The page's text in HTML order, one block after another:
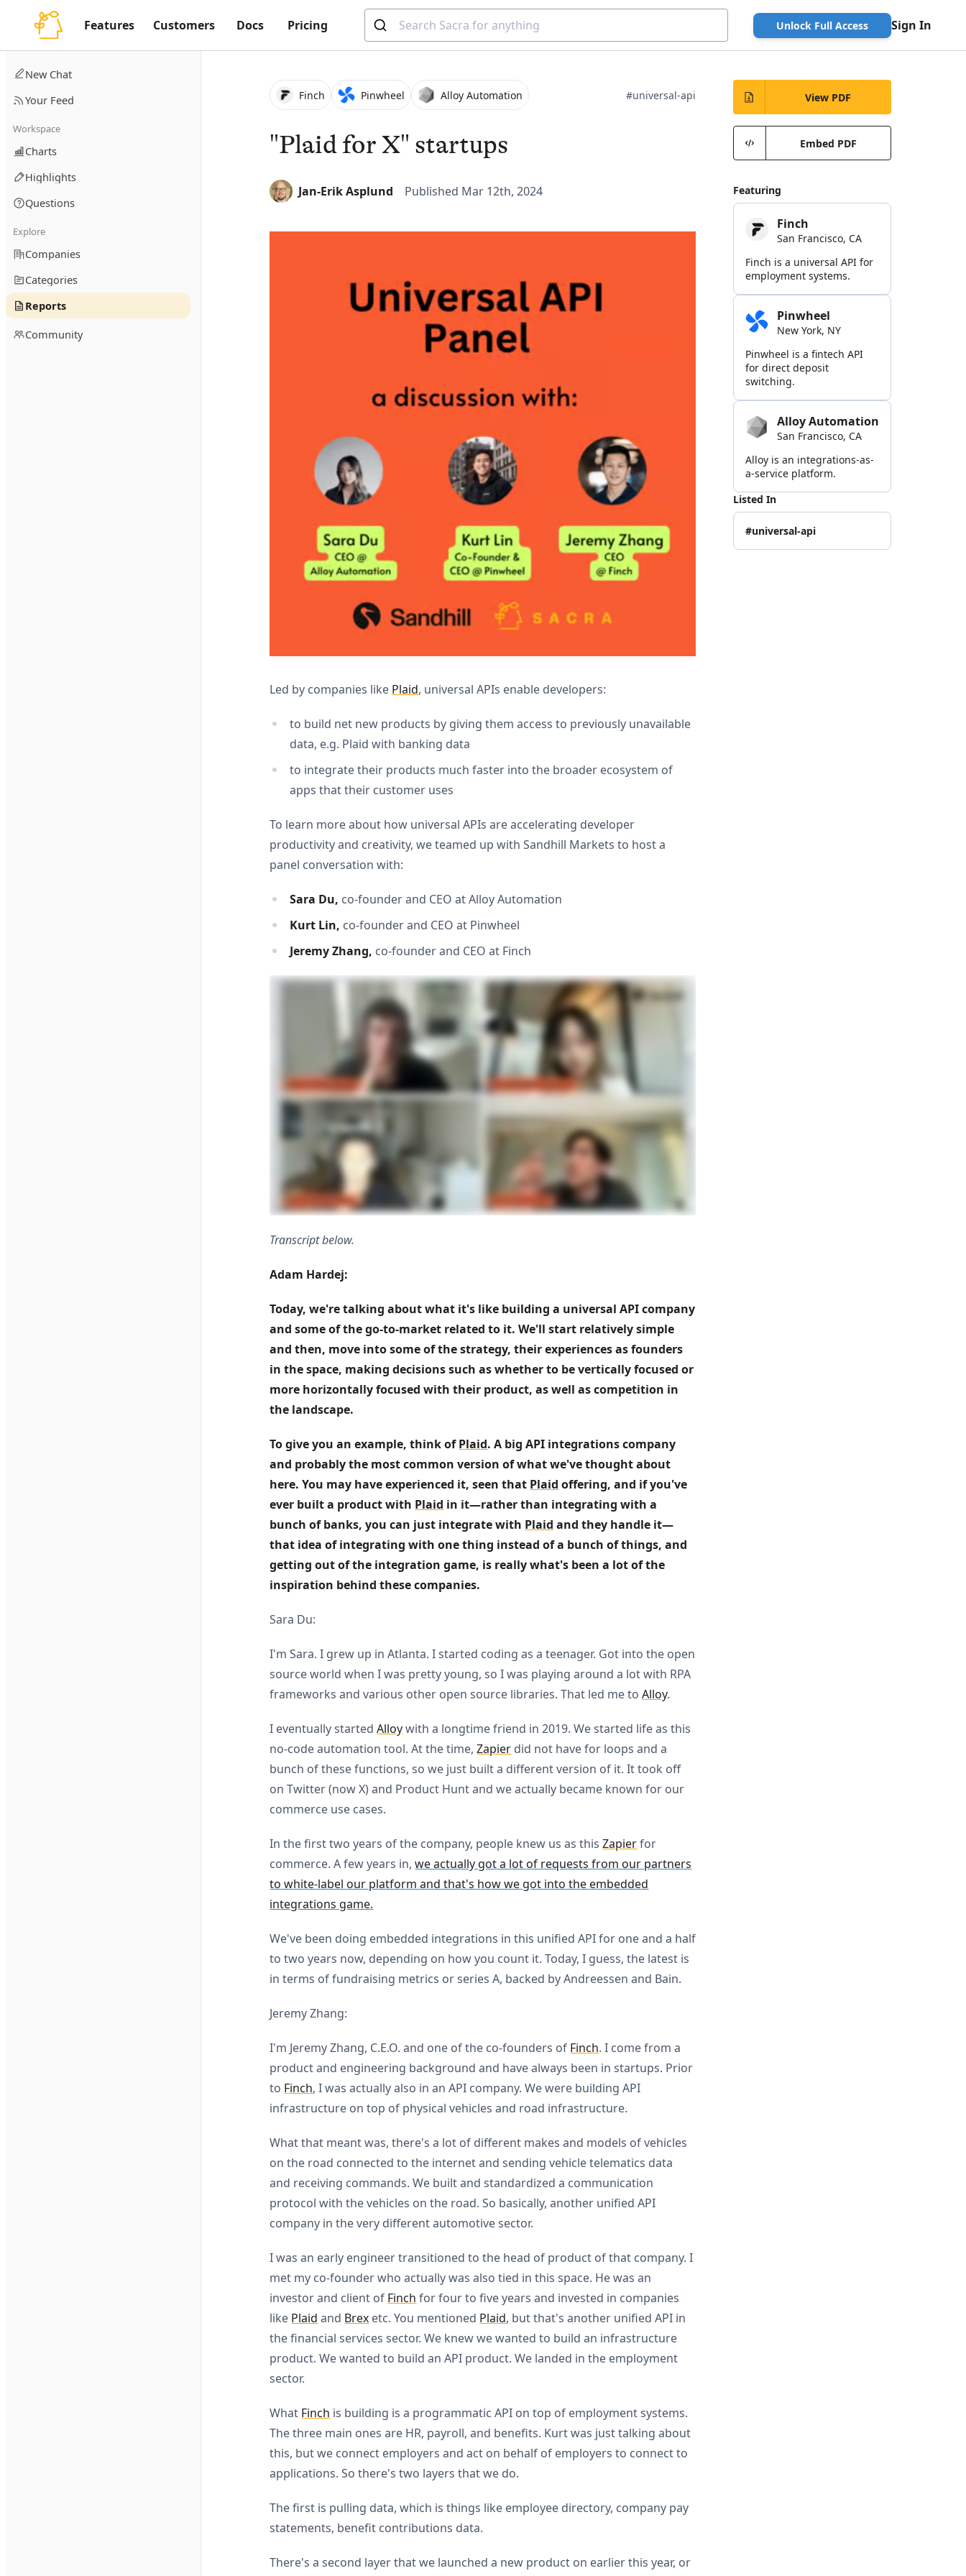
Features Customers Docs Pricing Unlock Full Access Sign In
New Chat
Your Feed
Workspace
Charts
Highlights
Questions
Explore
Companies
Categories
Reports
Community
Finch Pinwheel Alloy Automation #universal-api
"Plaid for X" startups
Jan-Erik Asplund Published Mar 12th, 2024
Led by companies like Plaid, universal APIs enable developers:
to build net new products by giving them access to previously unavailable
data, e.g. Plaid with banking data
to integrate their products much faster into the broader ecosystem of
apps that their customer uses
To learn more about how universal APIs are accelerating developer
productivity and creativity, we teamed up with Sandhill Markets to host a
panel conversation with:
Sara Du, co-founder and CEO at Alloy Automation
Kurt Lin, co-founder and CEO at Pinwheel
Jeremy Zhang, co-founder and CEO at Finch
Transcript below.
Adam Hardej:
Today, we're talking about what it's like building a universal API company
and some of the go-to-market related to it. We'll start relatively simple
and then, move into some of the strategy, their experiences as founders
in the space, making decisions such as whether to be vertically focused or
more horizontally focused with their product, as well as competition in
the landscape.
To give you an example, think of Plaid. A big API integrations company
and probably the most common version of what we've thought about
here. You may have experienced it, seen that Plaid offering, and if you've
ever built a product with Plaid in it—rather than integrating with a
bunch of banks, you can just integrate with Plaid and they handle it—
that idea of integrating with one thing instead of a bunch of things, and
getting out of the integration game, is really what's been a lot of the
inspiration behind these companies.
Sara Du:
I'm Sara. I grew up in Atlanta. I started coding as a teenager. Got into the open
source world when I was pretty young, so I was playing around a lot with RPA
frameworks and various other open source libraries. That led me toAlloy.
I eventually startedAlloywith a longtime friend in 2019. We started life as this
no-code automation tool. At the time,Zapier did not have for loops and a
bunch of these functions, so we just built a different version of it. It took off
on Twitter (now X) and Product Hunt and we actually became known for our
commerce use cases.
In the first two years of the company, people knew us as thisZapierfor
commerce. A few years in,we actually got a lot of requests from our partners
to white-label our platform and that's how we got into the embedded
integrations game.
We've been doing embedded integrations in this unified API for one and a half
to two years now, depending on how you count it. Today, I guess, the latest is
in terms of fundraising metrics or series A, backed by Andreessen and Bain.
Jeremy Zhang:
I'm Jeremy Zhang, C.E.O. and one of the co-founders of Finch. I come from a
product and engineering background and have always been in startups. Prior
to Finch, I was actually also in an API company. We were building API
infrastructure on top of physical vehicles and road infrastructure.
What that meant was, there's a lot of different makes and models of vehicles
on the road connected to the internet and sending vehicle telematics data
and receiving commands. We built and standardized a communication
protocol with the vehicles on the road. So basically, another unified API
company in the very different automotive sector.
I was an early engineer transitioned to the head of product of that company. I
met my co-founder who actually was also tied in this space. He was an
investor and client of Finch for four to five years and invested in companies
like Plaid and Brex etc. You mentioned Plaid, but that's another unified API in
the financial services sector. We knew we wanted to build an infrastructure
product. We wanted to build an API product. We landed in the employment
sector.
What Finch is building is a programmatic API on top of employment systems.
The three main ones are HR, payroll, and benefits. Kurt was just talking about
this, but we connect employers and act on behalf of employers to connect to
applications. So there's two layers that we do.
The first is pulling data, which is things like employee directory, company pay
statements, benefit contributions data.
There's a second layer that we launched a new product on earlier this year, or
View PDF
Embed PDF
Featuring
Finch
San Francisco, CA
Finch is a universal API for
employment systems.
Pinwheel
New York, NY
Pinwheel is a fintech API
for direct deposit
switching.
Alloy Automation
San Francisco, CA
Alloy is an integrations-as-
a-service platform.
Listed In
#universal-api